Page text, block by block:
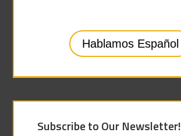
Hablamos Español
Subscribe to Our Newsletter!